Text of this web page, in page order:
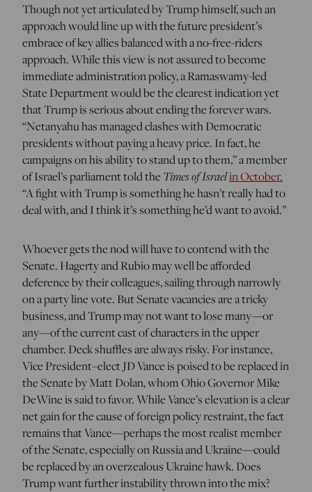
Though not yet articulated by Trump himself, such an
approach would line up with the future president’s
embrace of key allies balanced with a no-free-riders
approach. While this view is not assured to become
immediate administration policy, a Ramaswamy-led
State Department would be the clearest indication yet
that Trump is serious about ending the forever wars.
“Netanyahu has managed clashes with Democratic
presidents without paying a heavy price. In fact, he
campaigns on his ability to stand up to them,” a member
of Israel’s parliament told the Times of Israelin October.
“A fight with Trump is something he hasn’t really had to
deal with, and I think it’s something he’d want to avoid.”
Whoever gets the nod will have to contend with the
Senate. Hagerty and Rubio may well be afforded
deference by their colleagues, sailing through narrowly
on a party line vote. But Senate vacancies are a tricky
business, and Trump may not want to lose many—or
any—of the current cast of characters in the upper
chamber. Deck shuffles are always risky. For instance,
Vice President–elect JD Vance is poised to be replaced in
the Senate by Matt Dolan, whom Ohio Governor Mike
DeWine is said to favor. While Vance’s elevation is a clear
net gain for the cause of foreign policy restraint, the fact
remains that Vance—perhaps the most realist member
of the Senate, especially on Russia and Ukraine—could
be replaced by an overzealous Ukraine hawk. Does
Trump want further instability thrown into the mix?